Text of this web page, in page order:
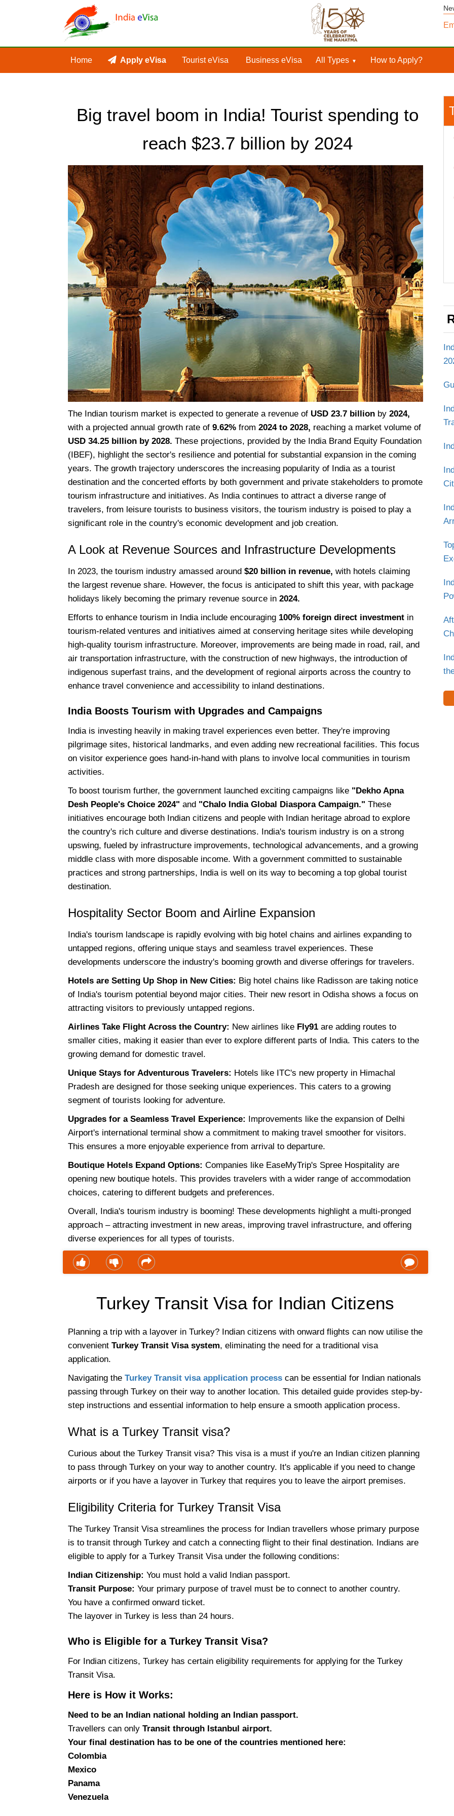
Home Apply eVisa Tourist eVisa Business eVisa All Types How to Apply?
Big travel boom in India! Tourist spending to
reach $23.7 billion by 2024
The Indian tourism market is expected to generate a revenue of USD 23.7 billionby 2024,
with a projected annual growth rate of9.62% from 2024 to 2028, reaching a market volume of
USD 34.25 billion by 2028. These projections, provided by the India Brand Equity Foundation
(IBEF), highlight the sector's resilience and potential for substantial expansion in the coming
years. The growth trajectory underscores the increasing popularity of India as a tourist
destination and the concerted efforts by both government and private stakeholders to promote
tourism infrastructure and initiatives. As India continues to attract a diverse range of
travelers, from leisure tourists to business visitors, the tourism industry is poised to play a
significant role in the country's economic development and job creation.
A Look at Revenue Sources and Infrastructure Developments
In 2023, the tourism industry amassed around $20 billion in revenue, with hotels claiming
the largest revenue share. However, the focus is anticipated to shift this year, with package
holidays likely becoming the primary revenue source in2024.
Efforts to enhance tourism in India include encouraging100% foreign direct investment in
tourism-related ventures and initiatives aimed at conserving heritage sites while developing
high-quality tourism infrastructure. Moreover, improvements are being made in road, rail, and
air transportation infrastructure, with the construction of new highways, the introduction of
indigenous superfast trains, and the development of regional airports across the country to
enhance travel convenience and accessibility to inland destinations.
India Boosts Tourism with Upgrades and Campaigns
India is investing heavily in making travel experiences even better. They're improving
pilgrimage sites, historical landmarks, and even adding new recreational facilities. This focus
on visitor experience goes hand-in-hand with plans to involve local communities in tourism
activities.
To boost tourism further, the government launched exciting campaigns like"Dekho Apna
Desh People's Choice 2024" and "Chalo India Global Diaspora Campaign." These
initiatives encourage both Indian citizens and people with Indian heritage abroad to explore
the country's rich culture and diverse destinations. India's tourism industry is on a strong
upswing, fueled by infrastructure improvements, technological advancements, and a growing
middle class with more disposable income. With a government committed to sustainable
practices and strong partnerships, India is well on its way to becoming a top global tourist
destination.
Hospitality Sector Boom and Airline Expansion
India's tourism landscape is rapidly evolving with big hotel chains and airlines expanding to
untapped regions, offering unique stays and seamless travel experiences. These
developments underscore the industry's booming growth and diverse offerings for travelers.
Hotels are Setting Up Shop in New Cities: Big hotel chains like Radisson are taking notice
of India's tourism potential beyond major cities. Their new resort in Odisha shows a focus on
attracting visitors to previously untapped regions.
Airlines Take Flight Across the Country: New airlines like Fly91are adding routes to
smaller cities, making it easier than ever to explore different parts of India. This caters to the
growing demand for domestic travel.
Unique Stays for Adventurous Travelers: Hotels like ITC's new property in Himachal
Pradesh are designed for those seeking unique experiences. This caters to a growing
segment of tourists looking for adventure.
Upgrades for a Seamless Travel Experience:
Improvements like the expansion of Delhi
Airport's international terminal show a commitment to making travel smoother for visitors.
This ensures a more enjoyable experience from arrival to departure.
Boutique Hotels Expand Options: Companies like EaseMyTrip's Spree Hospitality are
opening new boutique hotels. This provides travelers with a wider range of accommodation
choices, catering to different budgets and preferences.
Overall, India's tourism industry is booming! These developments highlight a multi-pronged
approach – attracting investment in new areas, improving travel infrastructure, and offering
diverse experiences for all types of tourists.
Turkey Transit Visa for Indian Citizens
Planning a trip with a layover in Turkey? Indian citizens with onward flights can now utilise the
convenient Turkey Transit Visa system, eliminating the need for a traditional visa
application.
Navigating the Turkey Transit visa application processcan be essential for Indian nationals
passing through Turkey on their way to another location. This detailed guide provides step-by-
step instructions and essential information to help ensure a smooth application process.
What is a Turkey Transit visa?
Curious about the Turkey Transit visa? This visa is a must if you're an Indian citizen planning
to pass through Turkey on your way to another country. It's applicable if you need to change
airports or if you have a layover in Turkey that requires you to leave the airport premises.
Eligibility Criteria for Turkey Transit Visa
The Turkey Transit Visa streamlines the process for Indian travellers whose primary purpose
is to transit through Turkey and catch a connecting flight to their final destination. Indians are
eligible to apply for a Turkey Transit Visa under the following conditions:
Indian Citizenship: You must hold a valid Indian passport.
Transit Purpose: Your primary purpose of travel must be to connect to another country.
You have a confirmed onward ticket.
The layover in Turkey is less than 24 hours.
Who is Eligible for a Turkey Transit Visa?
For Indian citizens, Turkey has certain eligibility requirements for applying for the Turkey
Transit Visa.
Here is How it Works:
Need to be an Indian national holding an Indian passport.
Travellers can only Transit through Istanbul airport.
Your final destination has to be one of the countries mentioned here:
Colombia
Mexico
Panama
Venezuela